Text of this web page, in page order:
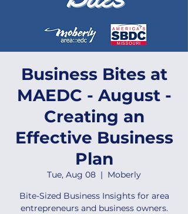
Business Bites at
MAEDC - August -
Creating an
Effective Business
Plan
Tue, Aug 08
  |
Moberly
Bite-Sized Business Insights for area
entrepreneurs and business owners.